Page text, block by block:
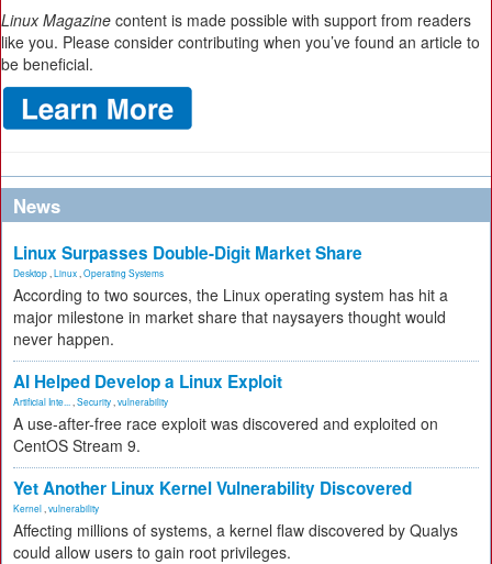
Linux Magazine content is made possible with support from readers
like you. Please consider contributing when you’ve found an article to
be beneficial.
News
Linux Surpasses Double-Digit Market Share
Desktop Linux Operating Systems
According to two sources, the Linux operating system has hit a
major milestone in market share that naysayers thought would
never happen.
AI Helped Develop a Linux Exploit
Artificial Inte... Security vulnerability
A use-after-free race exploit was discovered and exploited on
CentOS Stream 9.
Yet Another Linux Kernel Vulnerability Discovered
Kernel vulnerability
Affecting millions of systems, a kernel flaw discovered by Qualys
could allow users to gain root privileges.